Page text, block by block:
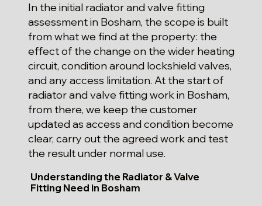
In the initial radiator and valve fitting
assessment in Bosham, the scope is built
from what we find at the property: the
effect of the change on the wider heating
circuit, condition around lockshield valves,
and any access limitation. At the start of
radiator and valve fitting work in Bosham,
from there, we keep the customer
updated as access and condition become
clear, carry out the agreed work and test
the result under normal use.
Understanding the Radiator & Valve
Fitting Need in Bosham